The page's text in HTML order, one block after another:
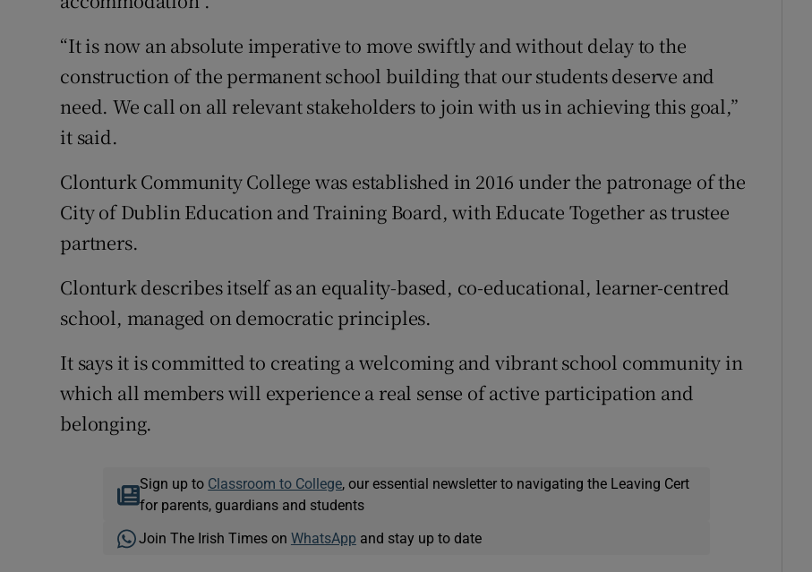
“It is now an absolute imperative to move swiftly and without delay to the
construction of the permanent school building that our students deserve and
need. We call on all relevant stakeholders to join with us in achieving this goal,”
it said.
Clonturk Community College was established in 2016 under the patronage of the
City of Dublin Education and Training Board, with Educate Together as trustee
partners.
Clonturk describes itself as an equality-based, co-educational, learner-centred
school, managed on democratic principles.
It says it is committed to creating a welcoming and vibrant school community in
which all members will experience a real sense of active participation and
belonging.
Sign up to Classroom to College , our essential newsletter to navigating the Leaving Cert
for parents, guardians and students
Join The Irish Times on WhatsApp and stay up to date